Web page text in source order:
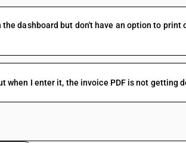
the dashboard but don't have an option to
when I enter it, the invoice PDF is not